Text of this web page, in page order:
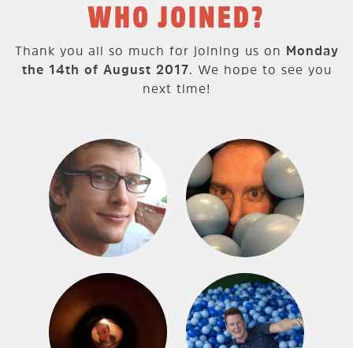
WHO JOINED?
Thank you all so much for joining us on Monday
the 14th of August 2017. We hope to see you
next time!